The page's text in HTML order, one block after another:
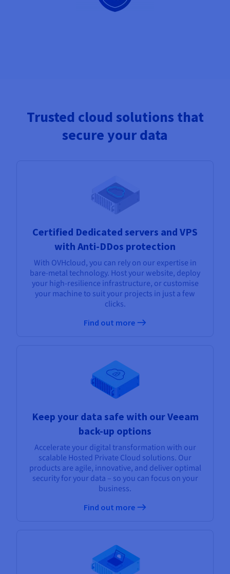
Trusted cloud solutions that
secure your data
Certified Dedicated servers and VPS
with Anti-DDos protection
With OVHcloud, you can rely on our expertise in
bare-metal technology. Host your website, deploy
your high-resilience infrastructure, or customise
your machine to suit your projects in just a few
clicks.
Find out more
Keep your data safe with our Veeam
back-up options
Accelerate your digital transformation with our
scalable Hosted Private Cloud solutions. Our
products are agile, innovative, and deliver optimal
security for your data – so you can focus on your
business.
Find out more